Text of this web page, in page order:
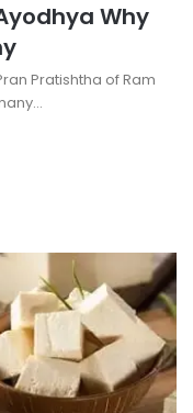
Why
Pratishtha of Ram